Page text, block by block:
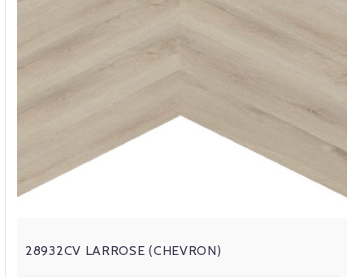
28932CV LARROSE (CHEVRON)